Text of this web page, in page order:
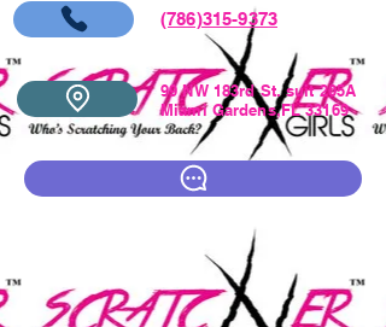
(786)315-9373
99 NW 183rd St. suit 205A
Miami Gardens,FL 33169